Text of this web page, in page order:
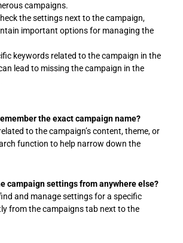
campaigns.
the settings next to the campaign,
important options for managing the
keywords related to the campaign in the
lead to missing the campaign in the
the exact campaign name?
to the campaign’s content, theme, or
function to help narrow down the
campaign settings from anywhere else?
and manage settings for a specific
from the campaigns tab next to the